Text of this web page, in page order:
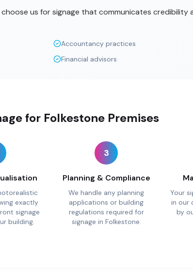
us for signage that communicates credibility
Accountancy practices
Financial advisors
for Folkestone Premises
exactly
signage
building.
3
Planning & Compliance
We handle any planning
applications or building
regulations required for
signage in Folkestone.
Your
in our
by